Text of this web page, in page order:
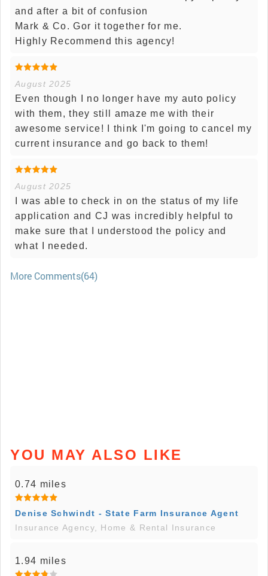
and after a bit of confusion
Mark & Co. Gor it together for me.
Highly Recommend this agency!
August 2025
Even though I no longer have my auto policy
with them, they still amaze me with their
awesome service! I think I'm going to cancel my
current insurance and go back to them!
August 2025
I was able to check in on the status of my life
application and CJ was incredibly helpful to
make sure that I understood the policy and
what I needed.
More Comments(64)
YOU MAY ALSO LIKE
0.74 miles
Denise Schwindt - State Farm Insurance Agent
Insurance Agency, Home & Rental Insurance
1.94 miles